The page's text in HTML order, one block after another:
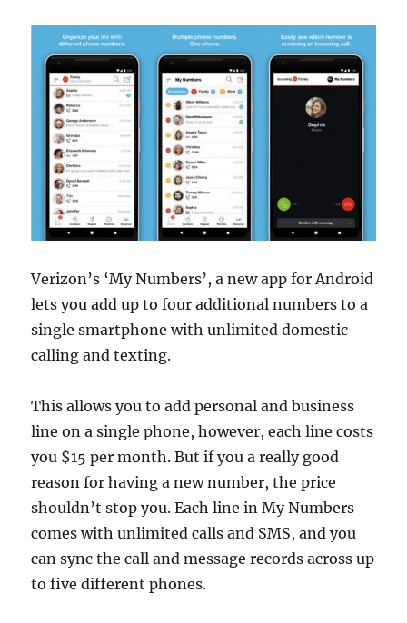
Verizon’s ‘My Numbers’, a new app for Android
lets you add up to four additional numbers to a
single smartphone with unlimited domestic
calling and texting.
This allows you to add personal and business
line on a single phone, however, each line costs
you $15 per month. But if you a really good
reason for having a new number, the price
shouldn’t stop you. Each line in My Numbers
comes with unlimited calls and SMS, and you
can sync the call and message records across up
to five different phones.